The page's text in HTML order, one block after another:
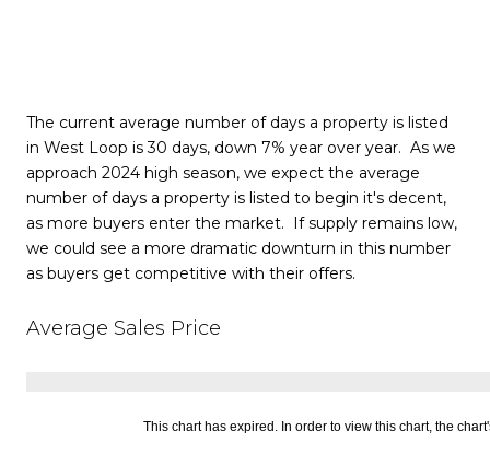
The current average number of days a property is listed
in West Loop is 30 days, down 7% year over year. As we
approach 2024 high season, we expect the average
number of days a property is listed to begin it's decent,
as more buyers enter the market. If supply remains low,
we could see a more dramatic downturn in this number
as buyers get competitive with their offers.
Average Sales Price